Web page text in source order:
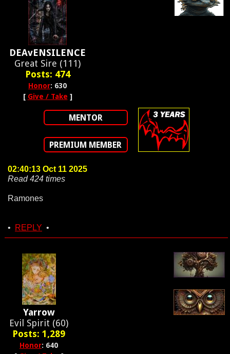
DEAvENSILENCE
Great Sire (111)
Posts: 474
Honor: 630
[ Give / Take ]
MENTOR
PREMIUM MEMBER
02:40:13 Oct 11 2025
Read 424 times
Ramones
• REPLY •
Yarrow
Evil Spirit (60)
Posts: 1,289
Honor: 640